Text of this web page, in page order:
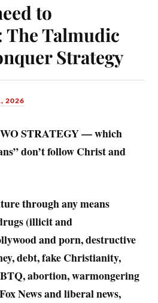
to
Talmudic
Strategy
2026
STRATEGY — which
don’t follow Christ and
through any means
(illicit and
and porn, destructive
debt, fake Christianity,
abortion, warmongering
News and liberal news,